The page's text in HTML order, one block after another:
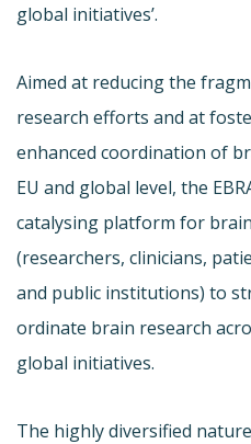
global initiatives’.
Aimed at reducing the
research efforts and at
enhanced coordination of
EU and global level, the
catalysing platform for
(researchers, clinicians,
and public institutions) to
ordinate brain research
global initiatives.
The highly diversified